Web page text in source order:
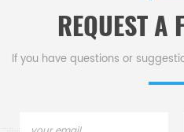
REQUEST A